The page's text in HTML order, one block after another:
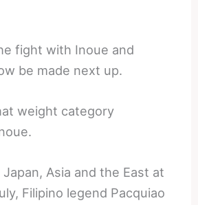
fight with Inoue and
be made next up.
weight category
Asia and the East at
Filipino legend Pacquiao